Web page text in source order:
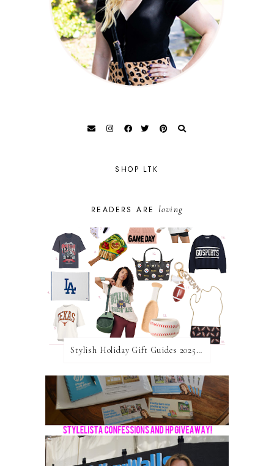
SHOP LTK
READERS ARE loving
Stylish Holiday Gift Guides 2025: For The Sports Fanatic